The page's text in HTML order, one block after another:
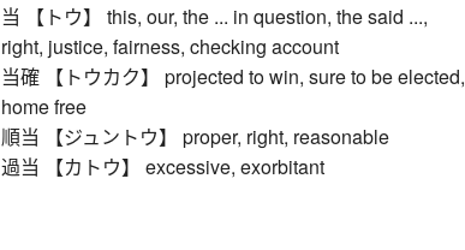
当 【トウ】 this, our, the ... in question, the said ...,
right, justice, fairness, checking account
当確 【トウカク】 projected to win, sure to be elected,
home free
順当 【ジュントウ】 proper, right, reasonable
過当 【カトウ】 excessive, exorbitant